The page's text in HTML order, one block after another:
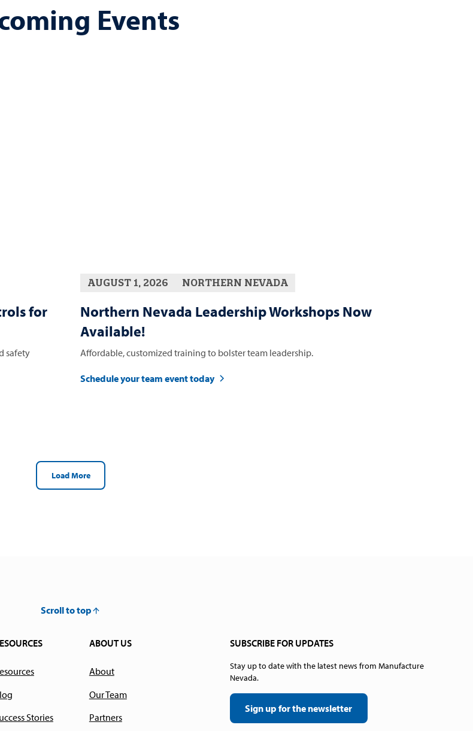
Events
for
safety
AUGUST 1, 2026 NORTHERN NEVADA
Northern Nevada Leadership Workshops Now
Available!
Affordable, customized training to bolster team leadership.
Schedule your team event today
Load More
Scroll to top
Stories
ABOUT US
About
Our Team
Partners
SUBSCRIBE FOR UPDATES
Stay up to date with the latest news from Manufacture
Nevada.
Sign up for the newsletter